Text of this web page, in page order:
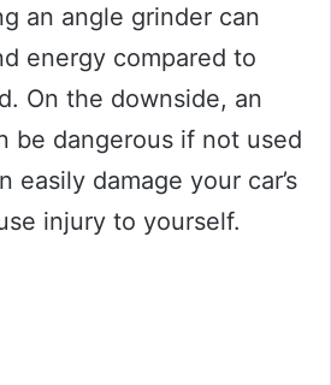
an angle grinder can
energy compared to
On the downside, an
be dangerous if not used
easily damage your car’s
injury to yourself.